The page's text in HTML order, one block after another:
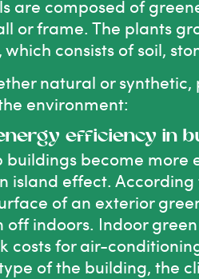
are composed of
or frame. The plants
consists of soil,
natural or
environment:
efficiency in
buildings become
island effect.
of an exterior
off indoors. Indoor
costs for air-
of the building, the